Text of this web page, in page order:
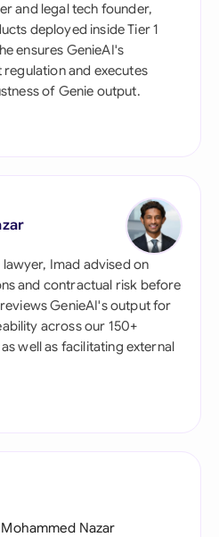
and legal tech founder,
deployed inside Tier 1
ensures GenieAI's
and executes
of Genie output.
Imad advised on
and contractual risk before
GenieAI's output for
across our 150+
well as facilitating external
Nazar